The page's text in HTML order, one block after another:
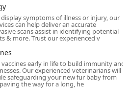
from the veterinary team is
Whether it is a quick, efficient,
by Dr. Williams or the attentive,
Dr. Butterfield and her assistant,
is designed to minimize stress
outcomes. The fact that they accept
like CareCredit and are
reasonable prices also
a trusted, long-term veterinary
symptoms of illness or injury, our
can help deliver an accurate
scans assist in identifying potential
& more. Trust our experienced v
early in life to build immunity and
Our experienced veterinarians will
safeguarding your new fur baby from
the way for a long, he